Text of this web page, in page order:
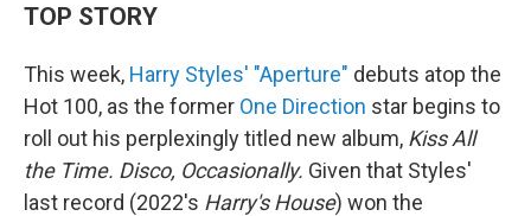
TOP STORY
This week, Harry Styles' "Aperture" debuts atop the
Hot 100, as the former One Direction star begins to
roll out his perplexingly titled new album, Kiss All
the Time. Disco, Occasionally. Given that Styles'
last record (2022's Harry's House) won the